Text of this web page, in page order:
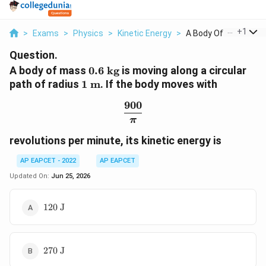
> Exams > Physics > Kinetic Energy > A Body Of Mass 0 6
+1
Question.
A body of mass 0.6\text{
kg}
0.6 kg is moving along a circular
path of radius 1\text{
1 m. If the body moves with
\frac{900}{\pi}
π
900
revolutions per minute, its kinetic energy is
AP EAPCET - 2022
AP EAPCET
Updated On: Jun 25, 2026
120\text{
120 J
270\text{
270 J